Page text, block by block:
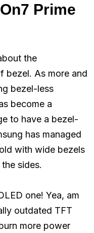
Prime
the
bezel. As more and
bezel-less
become a
to have a bezel-
has managed
with wide bezels
sides.
one! Yea, am
outdated TFT
more power